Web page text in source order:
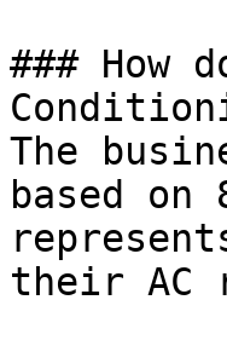
### How
The
based
their AC